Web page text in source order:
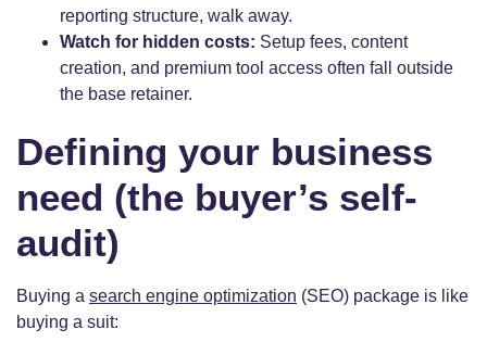
reporting structure, walk away.
Watch for hidden costs: Setup fees, content
creation, and premium tool access often fall outside
the base retainer.
Defining your business
need (the buyer’s self-
audit)
Buying a search engine optimization (SEO) package is like
buying a suit: